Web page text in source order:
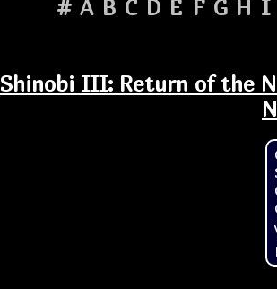
# A B C D E F G H I
Shinobi III: Return of the